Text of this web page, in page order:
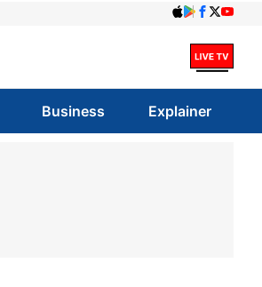
Business Explainer